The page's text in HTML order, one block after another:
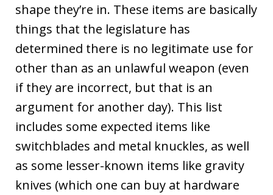
shape they’re in. These items are basically
things that the legislature has
determined there is no legitimate use for
other than as an unlawful weapon (even
if they are incorrect, but that is an
argument for another day). This list
includes some expected items like
switchblades and metal knuckles, as well
as some lesser-known items like gravity
knives (which one can buy at hardware